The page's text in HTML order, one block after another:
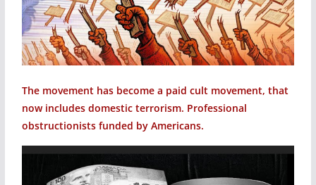
The movement has become a paid cult movement, that
now includes domestic terrorism. Professional
obstructionists funded by Americans.